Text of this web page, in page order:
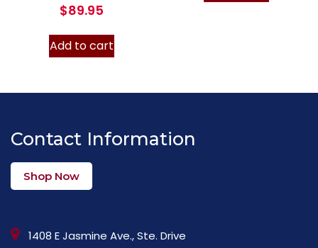
$89.95
Add to cart
Contact Information
Shop Now
1408 E Jasmine Ave., Ste. Drive